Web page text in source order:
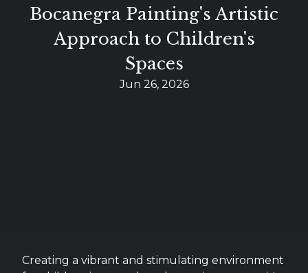
Bocanegra Painting's Artistic
Approach to Children's
Spaces
Jun 26, 2026
Creating a vibrant and stimulating environment